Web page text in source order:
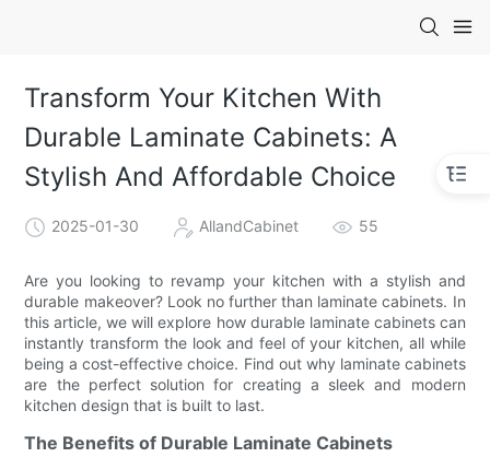
Transform Your Kitchen With
Durable Laminate Cabinets: A
Stylish And Affordable Choice
2025-01-30 AllandCabinet 55
Are you looking to revamp your kitchen with a stylish and
durable makeover? Look no further than laminate cabinets. In
this article, we will explore how durable laminate cabinets can
instantly transform the look and feel of your kitchen, all while
being a cost-effective choice. Find out why laminate cabinets
are the perfect solution for creating a sleek and modern
kitchen design that is built to last.
The Benefits of Durable Laminate Cabinets